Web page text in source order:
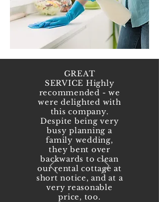
GREAT
SERVICE Highly
recommended - we
were delighted with
this company.
Despite being very
busy planning a
family wedding,
they bent over
backwards to clean
our rental cottage at
short notice, and at a
very reasonable
price, too.